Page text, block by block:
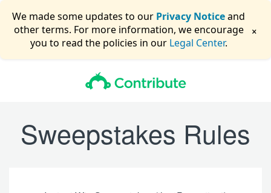
We made some updates to our Privacy Noticeand
other terms. For more information, we encourage
you to read the policies in our Legal Center.
×
Sweepstakes Rules